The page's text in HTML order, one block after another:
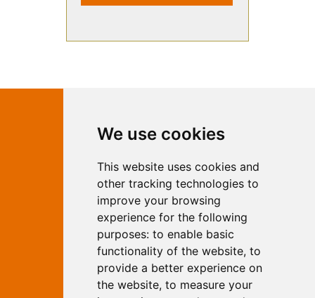
We use cookies
This website uses cookies and
other tracking technologies to
improve your browsing
experience for the following
purposes: to enable basic
functionality of the website, to
provide a better experience on
the website, to measure your
Marketing
Independent Web Marketing
Yew, Woodhall Spa, Lincolnshire, LN10
6UY
T:
01526 352919
E: info@web-marketing.co.uk
W: www.web-marketing.co.uk
© Independent Web Marketing 2026.
Sitemap - Privacy Policy